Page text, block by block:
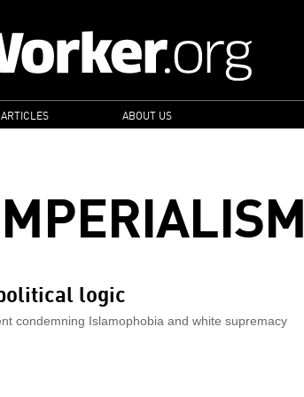
ABOUT US
logic
condemning Islamophobia and white supremacy